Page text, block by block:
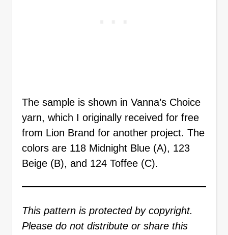
The sample is shown in Vanna’s Choice
yarn, which I originally received for free
from Lion Brand for another project. The
colors are 118 Midnight Blue (A), 123
Beige (B), and 124 Toffee (C).
This pattern is protected by copyright.
Please do not distribute or share this